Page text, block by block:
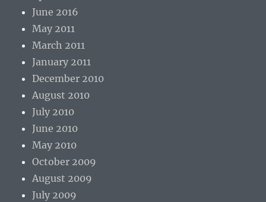
June 2016
May 2011
March 2011
January 2011
December 2010
August 2010
July 2010
June 2010
May 2010
October 2009
August 2009
July 2009